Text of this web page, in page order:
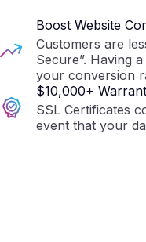
Boost Website
Customers are
Secure”. Having
your conversion
$10,000+
SSL Certificates
event that your